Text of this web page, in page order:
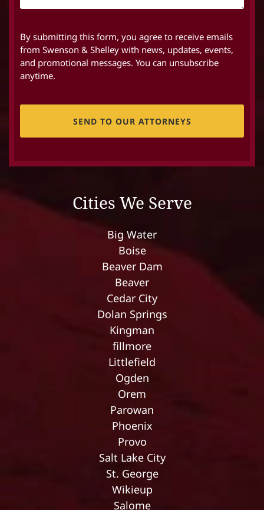
By submitting this form, you agree to receive emails
from Swenson & Shelley with news, updates, events,
and promotional messages. You can unsubscribe
anytime.
Cities We Serve
Big Water
Boise
Beaver Dam
Beaver
Cedar City
Dolan Springs
Kingman
fillmore
Littlefield
Ogden
Orem
Parowan
Phoenix
Provo
Salt Lake City
St. George
Wikieup
Salome